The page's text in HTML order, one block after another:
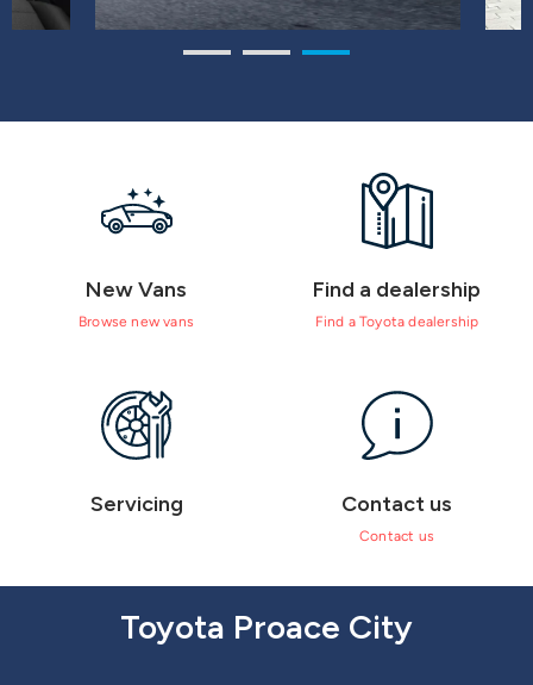
New Vans
Browse new vans
Find a dealership
Find a Toyota dealership
Servicing Contact us
Contact us
Toyota Proace City